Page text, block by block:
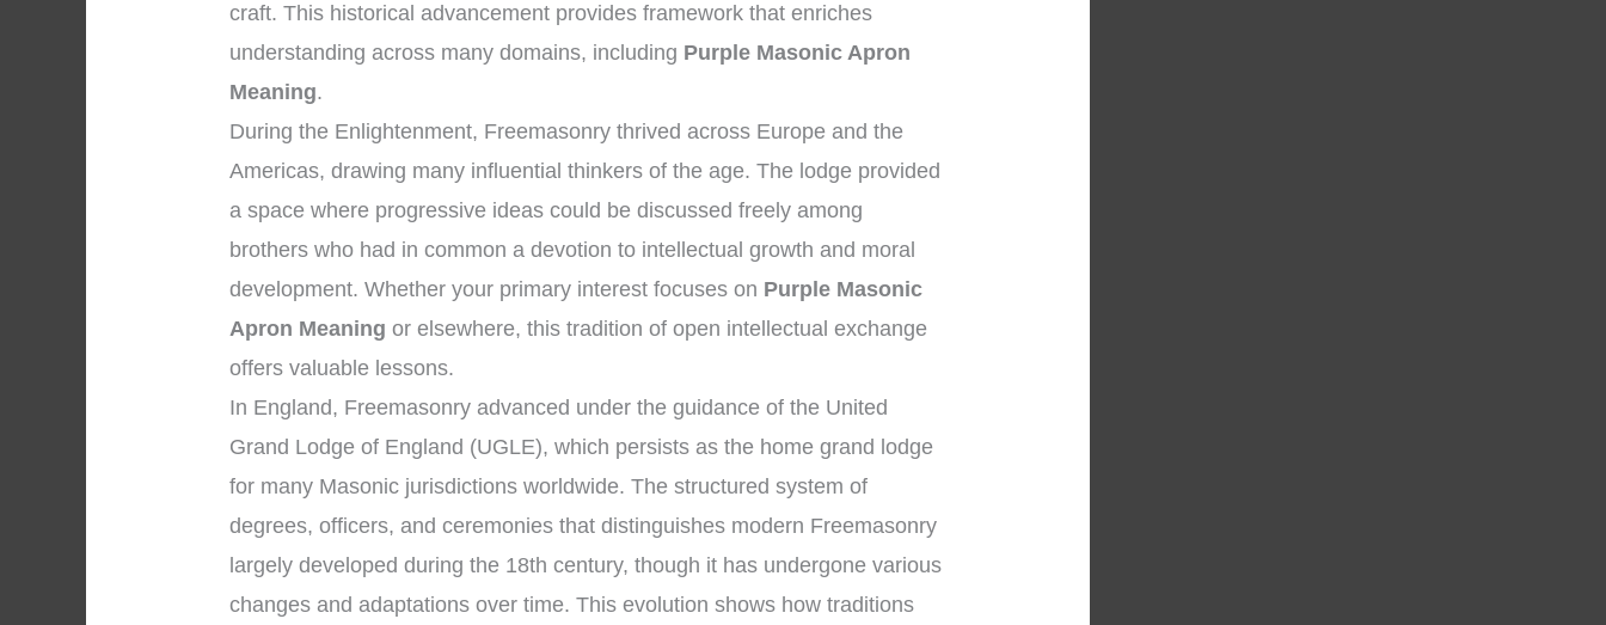
craft. This historical advancement provides framework that enriches
understanding across many domains, including Purple Masonic Apron
Meaning.
During the Enlightenment, Freemasonry thrived across Europe and the
Americas, drawing many influential thinkers of the age. The lodge provided
a space where progressive ideas could be discussed freely among
brothers who had in common a devotion to intellectual growth and moral
development. Whether your primary interest focuses on Purple Masonic
Apron Meaning or elsewhere, this tradition of open intellectual exchange
offers valuable lessons.
In England, Freemasonry advanced under the guidance of the United
Grand Lodge of England (UGLE), which persists as the home grand lodge
for many Masonic jurisdictions worldwide. The structured system of
degrees, officers, and ceremonies that distinguishes modern Freemasonry
largely developed during the 18th century, though it has undergone various
changes and adaptations over time. This evolution shows how traditions